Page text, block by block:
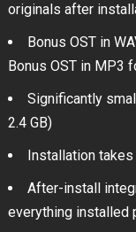
originals after
Bonus OST in
Bonus OST in MP3
Significantly
2.4 GB)
Installation
After-install
everything installed